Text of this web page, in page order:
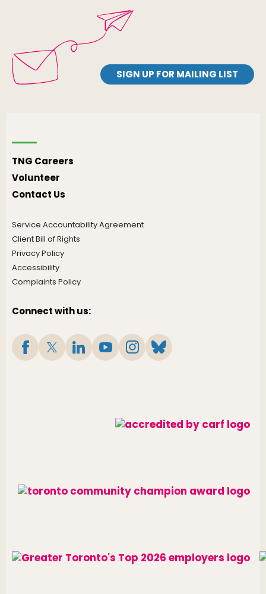
SIGN UP FOR MAILING LIST
TNG Careers
Volunteer
Contact Us
Service Accountability Agreement
Client Bill of Rights
Privacy Policy
Accessibility
Complaints Policy
Connect with us: